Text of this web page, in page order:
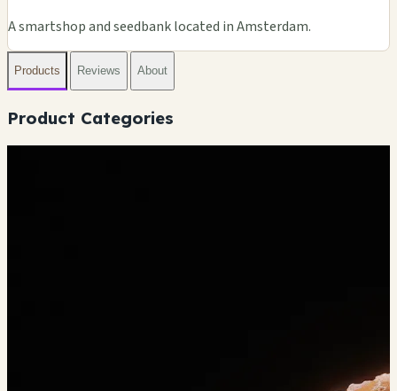
A smartshop and seedbank located in Amsterdam.
Products Reviews About
Product Categories